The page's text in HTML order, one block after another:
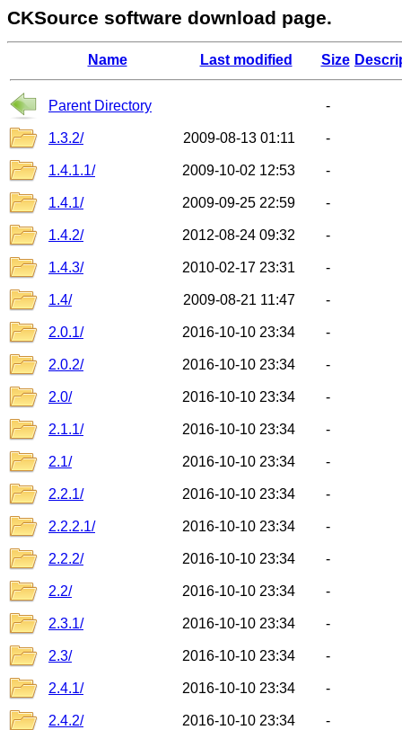
CKSource software download page.
Name Last modified Size
Parent Directory -
1.3.2/ 2009-08-13 01:11 -
1.4.1.1/ 2009-10-02 12:53 -
1.4.1/ 2009-09-25 22:59 -
1.4.2/ 2012-08-24 09:32 -
1.4.3/ 2010-02-17 23:31 -
1.4/ 2009-08-21 11:47 -
2.0.1/ 2016-10-10 23:34 -
2.0.2/ 2016-10-10 23:34 -
2.0/ 2016-10-10 23:34 -
2.1.1/ 2016-10-10 23:34 -
2.1/ 2016-10-10 23:34 -
2.2.1/ 2016-10-10 23:34 -
2.2.2.1/ 2016-10-10 23:34 -
2.2.2/ 2016-10-10 23:34 -
2.2/ 2016-10-10 23:34 -
2.3.1/ 2016-10-10 23:34 -
2.3/ 2016-10-10 23:34 -
2.4.1/ 2016-10-10 23:34 -
2.4.2/ 2016-10-10 23:34 -